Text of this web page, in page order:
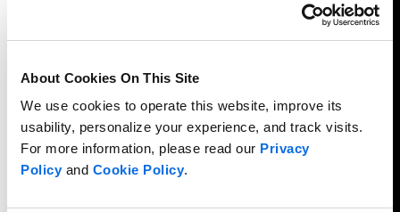
About Cookies On This Site
We use cookies to operate this website, improve its
usability, personalize your experience, and track visits.
For more information, please read our Privacy
Policyand Cookie Policy.